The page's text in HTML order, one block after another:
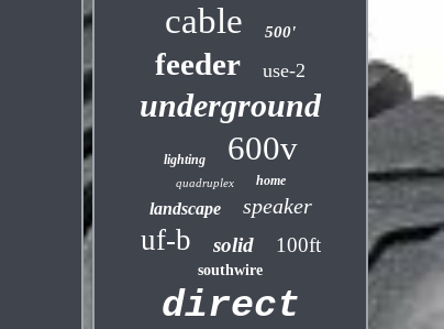
cable 500'
feeder use-2
underground
lighting 600v
quadruplex home
landscape speaker
uf-b solid 100ft
southwire
direct